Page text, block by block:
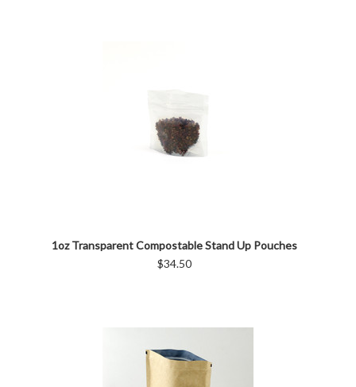
1oz Transparent Compostable Stand Up Pouches
$34.50